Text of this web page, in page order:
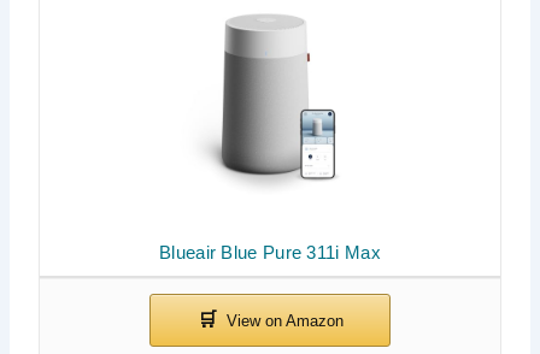
Blueair Blue Pure 311i Max